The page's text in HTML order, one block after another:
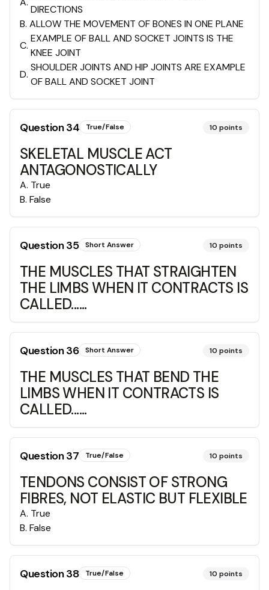
DIRECTIONS
B. ALLOW THE MOVEMENT OF BONES IN ONE PLANE
C.
EXAMPLE OF BALL AND SOCKET JOINTS IS THE
KNEE JOINT
D.
SHOULDER JOINTS AND HIP JOINTS ARE EXAMPLE
OF BALL AND SOCKET JOINT
Question34 True/False 10 points
SKELETAL MUSCLE ACT
ANTAGONOSTICALLY
A. True
B. False
Question35 Short Answer 10 points
THE MUSCLES THAT STRAIGHTEN
THE LIMBS WHEN IT CONTRACTS IS
CALLED......
Question36 Short Answer 10 points
THE MUSCLES THAT BEND THE
LIMBS WHEN IT CONTRACTS IS
CALLED......
Question37 True/False 10 points
TENDONS CONSIST OF STRONG
FIBRES, NOT ELASTIC BUT FLEXIBLE
A. True
B. False
Question38 True/False 10 points